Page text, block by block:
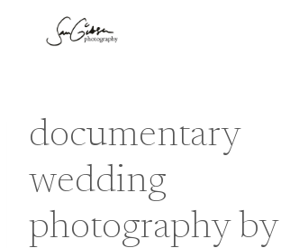
documentary
wedding
photography